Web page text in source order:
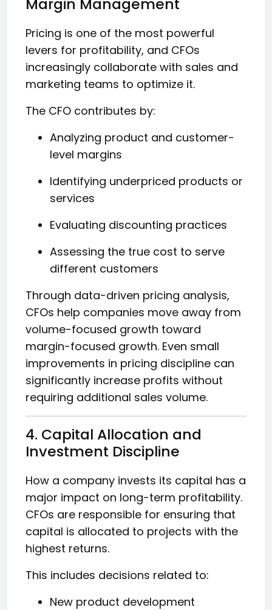
Pricing is one of the most powerful
levers for profitability, and CFOs
increasingly collaborate with sales and
marketing teams to optimize it.
The CFO contributes by:
Analyzing product and customer-
level margins
Identifying underpriced products or
services
Evaluating discounting practices
Assessing the true cost to serve
different customers
Through data-driven pricing analysis,
CFOs help companies move away from
volume-focused growth toward
margin-focused growth. Even small
improvements in pricing discipline can
significantly increase profits without
requiring additional sales volume.
4. Capital Allocation and
Investment Discipline
How a company invests its capital has a
major impact on long-term profitability.
CFOs are responsible for ensuring that
capital is allocated to projects with the
highest returns.
This includes decisions related to:
New product development